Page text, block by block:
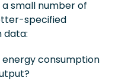
a small number of
specified
data:
consumption